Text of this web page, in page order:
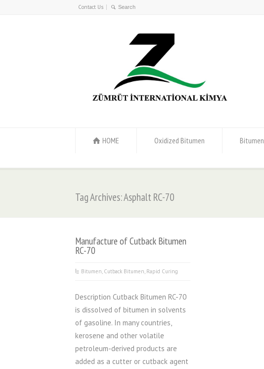
Contact Us
HOME Oxidized Bitumen Bitumen
Tag Archives: Asphalt RC-70
Manufacture of Cutback Bitumen
RC-70
Bitumen, Cutback Bitumen, Rapid Curing
Description Cutback Bitumen RC-70
is dissolved of bitumen in solvents
of gasoline. In many countries,
kerosene and other volatile
petroleum-derived products are
added as a cutter or cutback agent